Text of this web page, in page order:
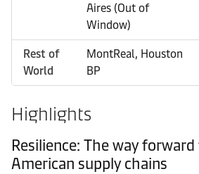
Aires (Out of
Window)
Rest of
World
MontReal, Houston
BP
Highlights
Resilience: The way
American supply chains